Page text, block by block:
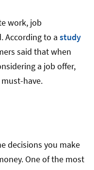
work, job
According to a study
said that when
a job offer,
have.
decisions you make
One of the most